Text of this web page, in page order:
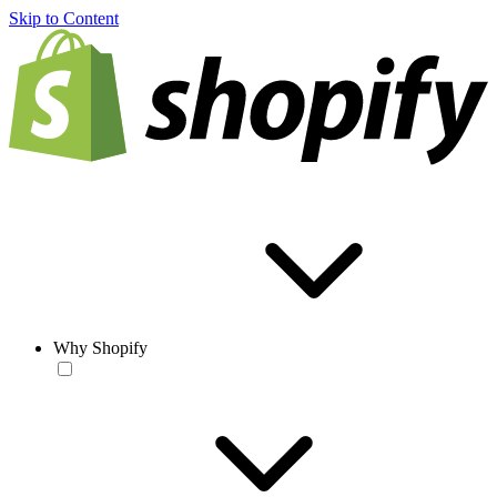
Skip to Content
Why Shopify